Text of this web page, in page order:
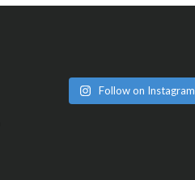
Follow on Instagram